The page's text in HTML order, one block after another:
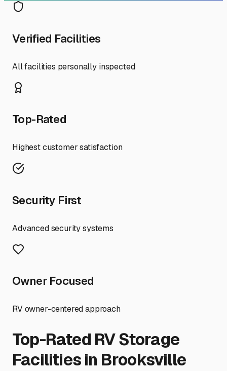
Verified Facilities
All facilities personally inspected
Top-Rated
Highest customer satisfaction
Security First
Advanced security systems
Owner Focused
RV owner-centered approach
Top-Rated RV Storage
Facilities in Brooksville